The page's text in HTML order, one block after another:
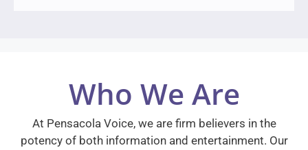
Who We Are
At Pensacola Voice, we are firm believers in the
potency of both information and entertainment. Our